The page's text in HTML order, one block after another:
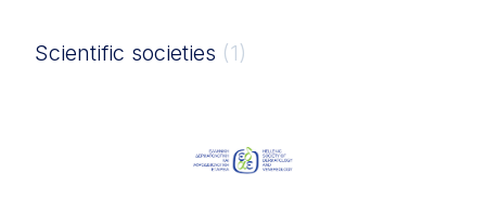
Scientific societies (1)